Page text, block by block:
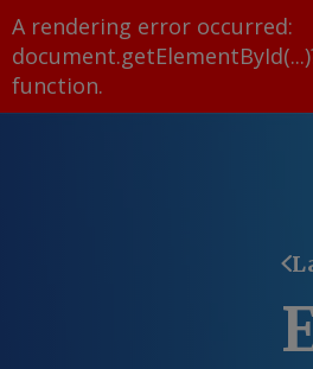
A rendering error occurred:
function.